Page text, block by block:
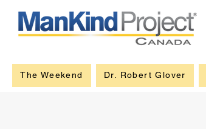
The Weekend Dr. Robert Glover